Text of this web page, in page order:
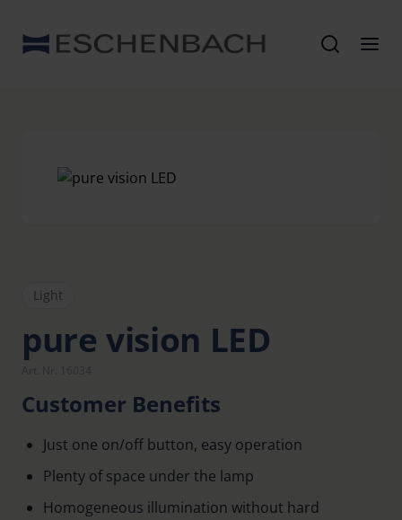
Light
pure vision LED
Customer Benefits
Just one on/off button, easy operation
Plenty of space under the lamp
Homogeneous illumination without hard